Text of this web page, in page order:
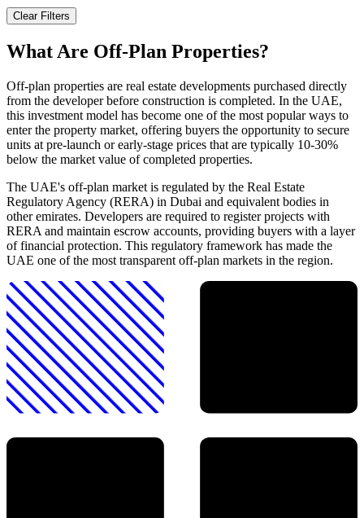
Clear Filters
What Are Off-Plan Properties?
Off-plan properties are real estate developments purchased directly
from the developer before construction is completed. In the UAE,
this investment model has become one of the most popular ways to
enter the property market, offering buyers the opportunity to secure
units at pre-launch or early-stage prices that are typically 10-30%
below the market value of completed properties.
The UAE's off-plan market is regulated by the Real Estate
Regulatory Agency (RERA) in Dubai and equivalent bodies in
other emirates. Developers are required to register projects with
RERA and maintain escrow accounts, providing buyers with a layer
of financial protection. This regulatory framework has made the
UAE one of the most transparent off-plan markets in the region.